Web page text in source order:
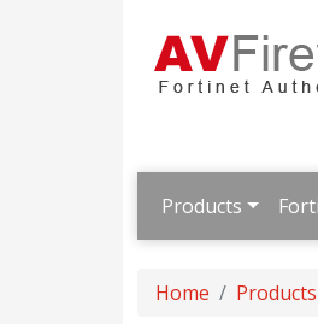
Products
Home Products